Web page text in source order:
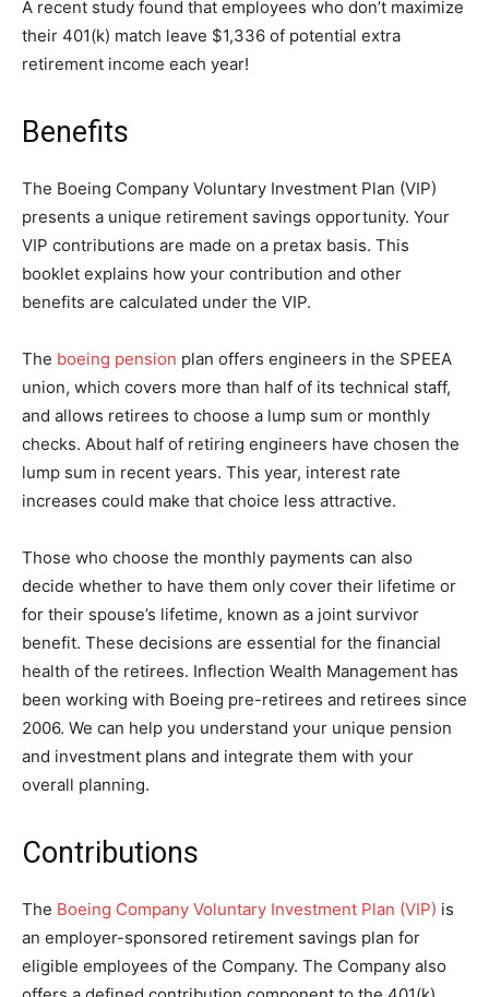
A recent study found that employees who don’t maximize
their 401(k) match leave $1,336 of potential extra
retirement income each year!
Benefits
The Boeing Company Voluntary Investment Plan (VIP)
presents a unique retirement savings opportunity. Your
VIP contributions are made on a pretax basis. This
booklet explains how your contribution and other
benefits are calculated under the VIP.
The boeing pension plan offers engineers in the SPEEA
union, which covers more than half of its technical staff,
and allows retirees to choose a lump sum or monthly
checks. About half of retiring engineers have chosen the
lump sum in recent years. This year, interest rate
increases could make that choice less attractive.
Those who choose the monthly payments can also
decide whether to have them only cover their lifetime or
for their spouse’s lifetime, known as a joint survivor
benefit. These decisions are essential for the financial
health of the retirees. Inflection Wealth Management has
been working with Boeing pre-retirees and retirees since
2006. We can help you understand your unique pension
and investment plans and integrate them with your
overall planning.
Contributions
The Boeing Company Voluntary Investment Plan (VIP) is
an employer-sponsored retirement savings plan for
eligible employees of the Company. The Company also